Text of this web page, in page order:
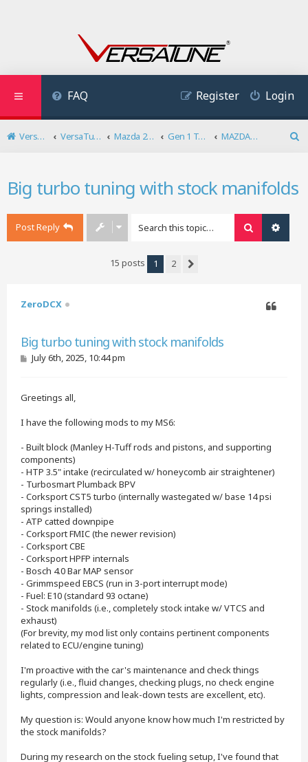
FAQ Login
Register
VersaTune User Forum VersaTuner Mazda 2.3 DISI Turbo Gen 1 Tuning
MAZDASPEED6/Mazda 6 MPS Tuning
Big turbo tuning with stock manifolds
Post Reply Search
15 posts 1
2
ZeroDCX
Big turbo tuning with stock manifolds
P
o
July 6th, 2025, 10:44 pm
Greetings all,
I have the following mods to my MS6:
- Built block (Manley H-Tuff rods and pistons, and supporting
components)
- HTP 3.5" intake (recirculated w/ honeycomb air straightener)
- Turbosmart Plumback BPV
- Corksport CST5 turbo (internally wastegated w/ base 14 psi
springs installed)
- ATP catted downpipe
- Corksport FMIC (the newer revision)
- Corksport CBE
- Corksport HPFP internals
- Bosch 4.0 Bar MAP sensor
- Grimmspeed EBCS (run in 3-port interrupt mode)
- Fuel: E10 (standard 93 octane)
- Stock manifolds (i.e., completely stock intake w/ VTCS and
exhaust)
(For brevity, my mod list only contains pertinent components
related to ECU/engine tuning)
I'm proactive with the car's maintenance and check things
regularly (i.e., fluid changes, checking plugs, no check engine
lights, compression and leak-down tests are excellent, etc).
My question is: Would anyone know how much I'm restricted by
the stock manifolds?
During my research on the stock fueling setup, I've found that